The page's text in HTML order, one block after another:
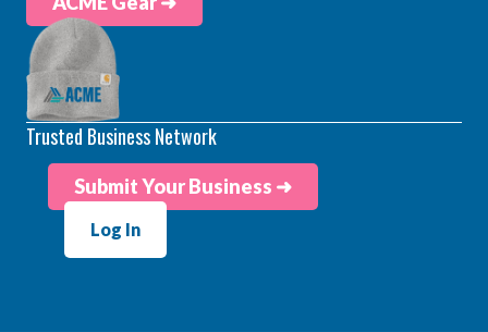
Trusted Business Network
Submit Your Business ➜
Log In